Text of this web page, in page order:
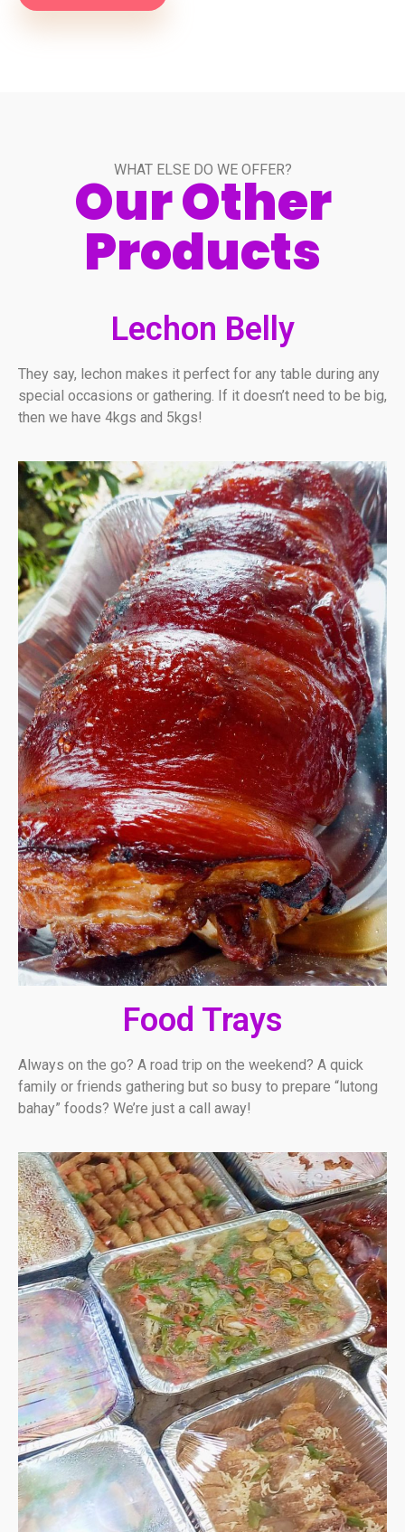
WHAT ELSE DO WE OFFER?
Our Other
Products
Lechon Belly
They say, lechon makes it perfect for any table during any
special occasions or gathering. If it doesn’t need to be big,
then we have 4kgs and 5kgs!
Food Trays
Always on the go? A road trip on the weekend? A quick
family or friends gathering but so busy to prepare “lutong
bahay” foods? We’re just a call away!